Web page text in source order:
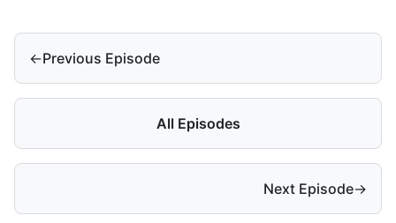
←Previous Episode
All Episodes
Next Episode→